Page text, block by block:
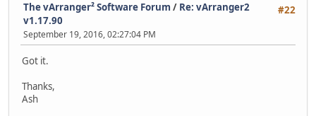
#22
The vArranger² Software Forum / Re: vArranger2
v1.17.90
September 19, 2016, 02:27:04 PM
Got it.
Thanks,
Ash